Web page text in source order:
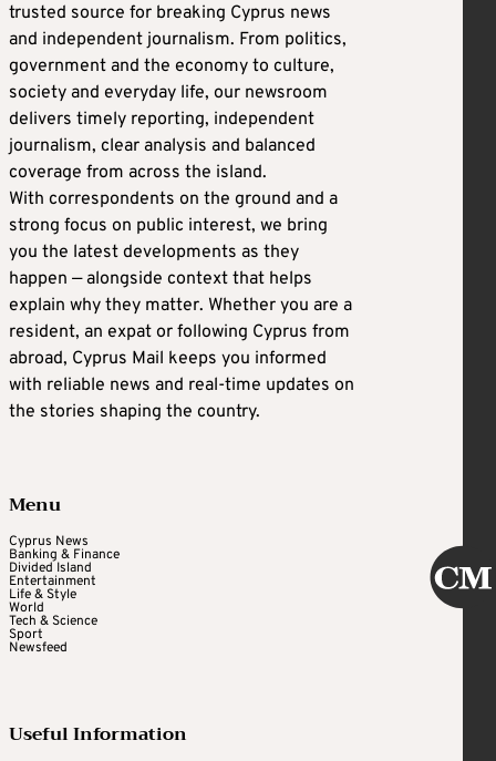
trusted source for breaking Cyprus news
and independent journalism. From politics,
government and the economy to culture,
society and everyday life, our newsroom
delivers timely reporting, independent
journalism, clear analysis and balanced
coverage from across the island.
With correspondents on the ground and a
strong focus on public interest, we bring
you the latest developments as they
happen — alongside context that helps
explain why they matter. Whether you are a
resident, an expat or following Cyprus from
abroad, Cyprus Mail keeps you informed
with reliable news and real-time updates on
the stories shaping the country.
Menu
Cyprus News
Banking & Finance
Divided Island
Entertainment
Life & Style
World
Tech & Science
Sport
Newsfeed
Useful Information